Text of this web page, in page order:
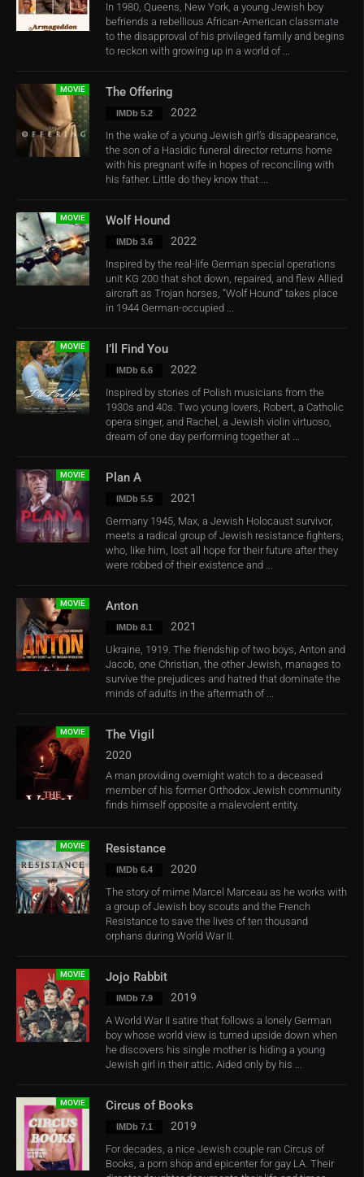
In 1980, Queens, New York, a young Jewish boy
befriends a rebellious African-American classmate
to the disapproval of his privileged family and begins
to reckon with growing up in a world of ...
MOVIE The Offering
IMDb 5.2 2022
In the wake of a young Jewish girl’s disappearance,
the son of a Hasidic funeral director returns home
with his pregnant wife in hopes of reconciling with
his father. Little do they know that ...
MOVIE Wolf Hound
IMDb 3.6 2022
Inspired by the real-life German special operations
unit KG 200 that shot down, repaired, and flew Allied
aircraft as Trojan horses, “Wolf Hound” takes place
in 1944 German-occupied ...
MOVIE I’ll Find You
IMDb 6.6 2022
Inspired by stories of Polish musicians from the
1930s and 40s. Two young lovers, Robert, a Catholic
opera singer, and Rachel, a Jewish violin virtuoso,
dream of one day performing together at ...
MOVIE Plan A
IMDb 5.5 2021
Germany 1945, Max, a Jewish Holocaust survivor,
meets a radical group of Jewish resistance fighters,
who, like him, lost all hope for their future after they
were robbed of their existence and ...
MOVIE Anton
IMDb 8.1 2021
Ukraine, 1919. The friendship of two boys, Anton and
Jacob, one Christian, the other Jewish, manages to
survive the prejudices and hatred that dominate the
minds of adults in the aftermath of ...
MOVIE The Vigil
2020
A man providing overnight watch to a deceased
member of his former Orthodox Jewish community
finds himself opposite a malevolent entity.
MOVIE Resistance
IMDb 6.4 2020
The story of mime Marcel Marceau as he works with
a group of Jewish boy scouts and the French
Resistance to save the lives of ten thousand
orphans during World War II.
MOVIE Jojo Rabbit
IMDb 7.9 2019
A World War II satire that follows a lonely German
boy whose world view is turned upside down when
he discovers his single mother is hiding a young
Jewish girl in their attic. Aided only by his ...
MOVIE Circus of Books
IMDb 7.1 2019
For decades, a nice Jewish couple ran Circus of
Books, a porn shop and epicenter for gay LA. Their